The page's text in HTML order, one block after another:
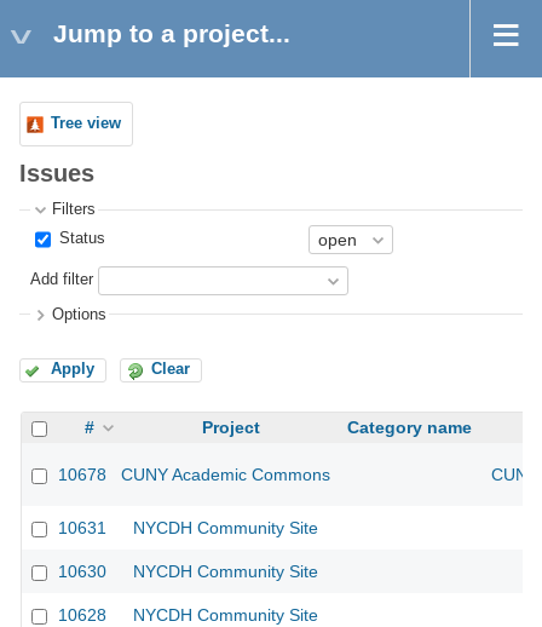
Jump to a project...
Tree view
Issues
Filters
Status
Add filter
Options
Apply Clear
# Project Category name
10678 CUNY Academic Commons
10631 NYCDH Community Site
10630 NYCDH Community Site
10628 NYCDH Community Site